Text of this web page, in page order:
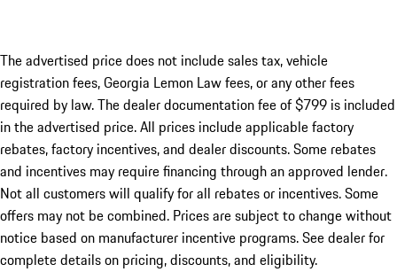
The advertised price does not include sales tax, vehicle
registration fees, Georgia Lemon Law fees, or any other fees
required by law. The dealer documentation fee of $799 is included
in the advertised price. All prices include applicable factory
rebates, factory incentives, and dealer discounts. Some rebates
and incentives may require financing through an approved lender.
Not all customers will qualify for all rebates or incentives. Some
offers may not be combined. Prices are subject to change without
notice based on manufacturer incentive programs. See dealer for
complete details on pricing, discounts, and eligibility.